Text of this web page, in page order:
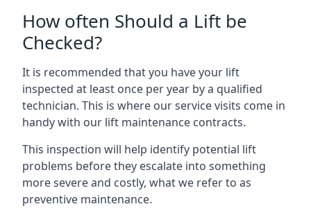
How often Should a Lift be
Checked?
It is recommended that you have your lift
inspected at least once per year by a qualified
technician. This is where our service visits come in
handy with our lift maintenance contracts.
This inspection will help identify potential lift
problems before they escalate into something
more severe and costly, what we refer to as
preventive maintenance.